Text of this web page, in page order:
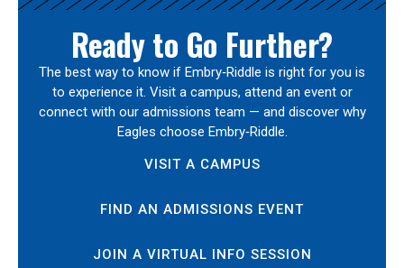
Ready to Go Further?
The best way to know if Embry‑Riddle is right for you is
to experience it. Visit a campus, attend an event or
connect with our admissions team — and discover why
Eagles choose Embry‑Riddle.
VISIT A CAMPUS
FIND AN ADMISSIONS EVENT
JOIN A VIRTUAL INFO SESSION